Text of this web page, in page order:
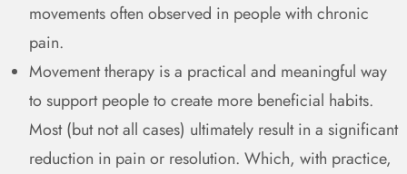
movements often observed in people with chronic
pain.
Movement therapy is a practical and meaningful way
to support people to create more beneficial habits.
Most (but not all cases) ultimately result in a significant
reduction in pain or resolution. Which, with practice,